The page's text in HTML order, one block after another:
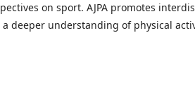
on sport. AJPA promotes
deeper understanding of physical